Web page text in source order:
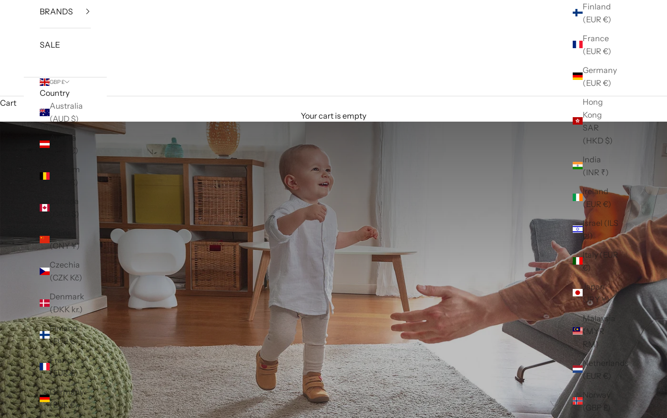
Finland
(EUR €)
France
(EUR €)
Germany
(EUR €)
Hong
Kong
SAR
(HKD $)
India
(INR ₹)
Ireland
(EUR €)
Israel (ILS
₪)
Italy (EUR
€)
Japan
(JPY ¥)
Malaysia
(MYR
RM)
Netherlands
(EUR €)
Norway
(GBP £)
BRANDS
SALE
GBP £
Country
Australia
(AUD $)
Austria
(EUR €)
Belgium
(EUR €)
Canada
(CAD $)
(CNY ¥)
Czechia
(CZK Kč)
Denmark
(DKK kr.)
Finland
(EUR €)
France
(EUR €)
Germany
(EUR €)
Cart
Your cart is empty